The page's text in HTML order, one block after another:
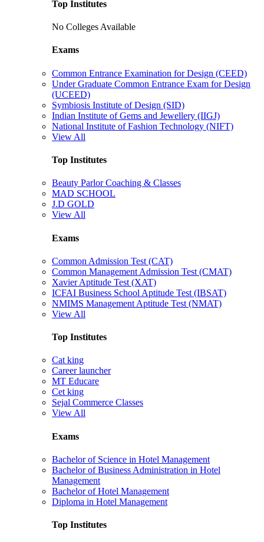
Top Institutes
No Colleges Available
Exams
Common Entrance Examination for Design (CEED)
Under Graduate Common Entrance Exam for Design
(UCEED)
Symbiosis Institute of Design (SID)
Indian Institute of Gems and Jewellery (IIGJ)
National Institute of Fashion Technology (NIFT)
View All
Top Institutes
Beauty Parlor Coaching & Classes
MAD SCHOOL
J.D GOLD
View All
Exams
Common Admission Test (CAT)
Common Management Admission Test (CMAT)
Xavier Aptitude Test (XAT)
ICFAI Business School Aptitude Test (IBSAT)
NMIMS Management Aptitude Test (NMAT)
View All
Top Institutes
Cat king
Career launcher
MT Educare
Cet king
Sejal Commerce Classes
View All
Exams
Bachelor of Science in Hotel Management
Bachelor of Business Administration in Hotel
Management
Bachelor of Hotel Management
Diploma in Hotel Management
Top Institutes